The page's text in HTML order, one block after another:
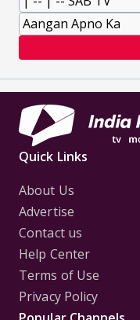
Quick Links
About Us
Advertise
Contact us
Help Center
Terms of Use
Privacy Policy